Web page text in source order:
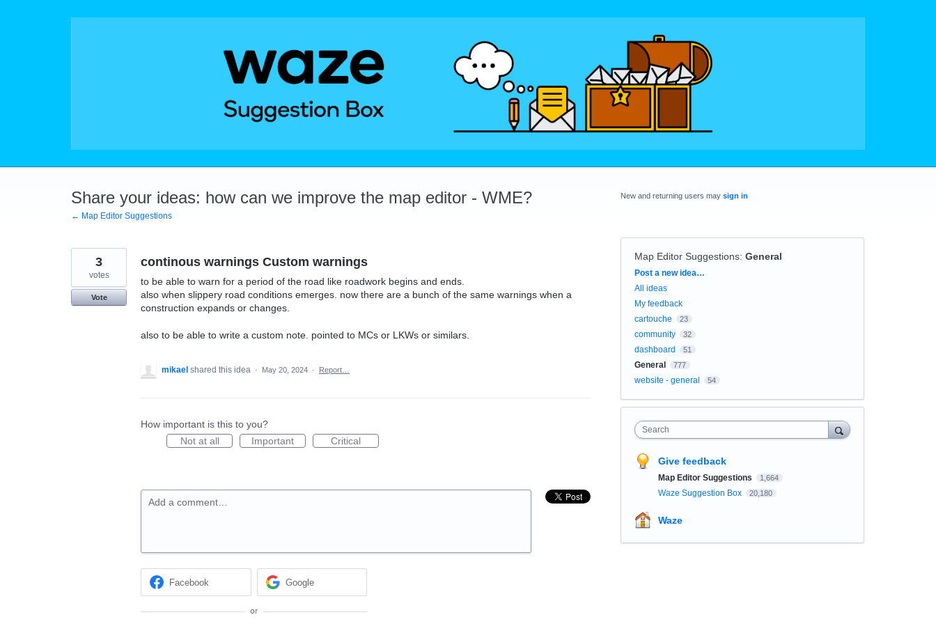
Share your ideas: how can we improve the map editor - WME?
← Map Editor Suggestions
continous warnings Custom warnings
to be able to warn for a period of the road like roadwork begins and ends.
also when slippery road conditions emerges. now there are a bunch of the same warnings when a
construction expands or changes.
also to be able to write a custom note. pointed to MCs or LKWs or similars.
3
votes
Vote
mikael shared this idea · May 20, 2024 · Report…
How important is this to you?
Not at all
Important Critical
Add a comment…
Facebook Google
or
New and returning users may sign in
Map Editor Suggestions: General
Categories
Post a new idea…
All ideas
My feedback
cartouche
23
community 32
dashboard 51
General 777
website - general 54
Search
Give feedback
Map Editor Suggestions 1,664
Waze Suggestion Box 20,180
Waze